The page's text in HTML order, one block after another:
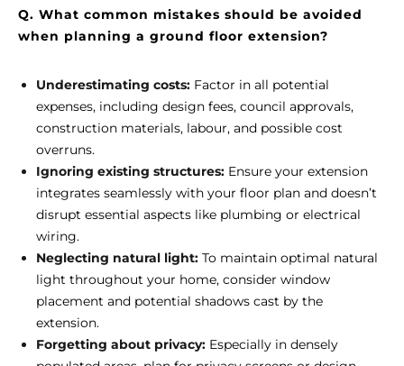
Q. What common mistakes should be avoided
when planning a ground floor extension?
Underestimating costs: Factor in all potential
expenses, including design fees, council approvals,
construction materials, labour, and possible cost
overruns.
Ignoring existing structures: Ensure your extension
integrates seamlessly with your floor plan and doesn’t
disrupt essential aspects like plumbing or electrical
wiring.
Neglecting natural light: To maintain optimal natural
light throughout your home, consider window
placement and potential shadows cast by the
extension.
Forgetting about privacy: Especially in densely